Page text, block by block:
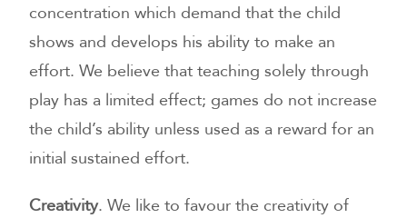
concentration which demand that the child
shows and develops his ability to make an
effort. We believe that teaching solely through
play has a limited effect; games do not increase
the child’s ability unless used as a reward for an
initial sustained effort.
Creativity. We like to favour the creativity of